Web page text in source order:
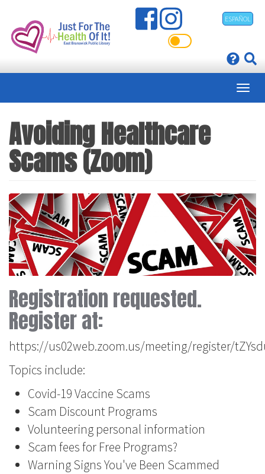
main
ESPAÑOL
Avoiding Healthcare
Scams (Zoom)
Registration requested.
Register at:
https://us02web.zoom.us/meeting/register/
Topics include:
Covid-19 Vaccine Scams
Scam Discount Programs
Volunteering personal information
Scam fees for Free Programs?
Warning Signs You've Been Scammed